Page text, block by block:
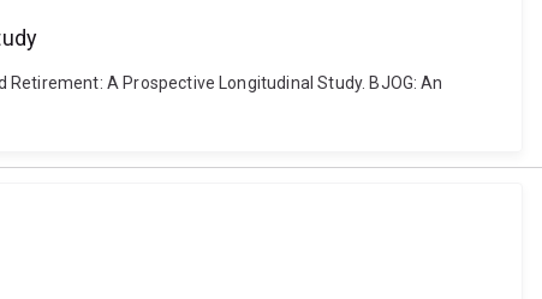
A Prospective Longitudinal Study. BJOG: An